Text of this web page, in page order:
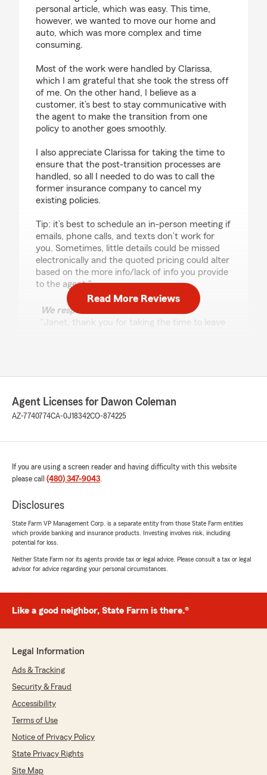
personal article, which was easy. This time,
however, we wanted to move our home and
auto, which was more complex and time
consuming.
Most of the work were handled by Clarissa,
which I am grateful that she took the stress off
of me. On the other hand, I believe as a
customer, it’s best to stay communicative with
the agent to make the transition from one
policy to another goes smoothly.
I also appreciate Clarissa for taking the time to
ensure that the post-transition processes are
handled, so all I needed to do was to call the
former insurance company to cancel my
existing policies.
Tip: it’s best to schedule an in-person meeting if
emails, phone calls, and texts don’t work for
you. Sometimes, little details could be missed
electronically and the quoted pricing could alter
based on the more info/lack of info you provide
to the agent."
We responded:
"Janet, thank you for taking the time to leave
efforts to handle the post-transition details
were helpful. Let us know if we can help with
Paula Comiskey
rating by Paula Comiskey
"Destiny was a pleasure to do business with!
She was courteous, friendly, knowledgeable and
professional. She is a true asset to this office."
your experience with us so positive. We’re
Randi Warbasse
5 out of
"Ms. Destiny, I love what you did for ne today.
You were so patient and kind, very easy to talk
Read More Reviews
Agent Licenses for Dawon Coleman
AZ-7740774CA-0J18342CO-874225
If you are using a screen reader and having difficulty with this website
please call (480) 347-9043.
Disclosures
State Farm VP Management Corp. is a separate entity from those State Farm entities
which provide banking and insurance products. Investing involves risk, including
potential for loss.
Neither State Farm nor its agents provide tax or legal advice. Please consult a tax or legal
advisor for advice regarding your personal circumstances.
Like a good neighbor, State Farm is there.®
Legal Information
Ads & Tracking
Security & Fraud
Accessibility
Terms of Use
Notice of Privacy Policy
State Privacy Rights
Site Map